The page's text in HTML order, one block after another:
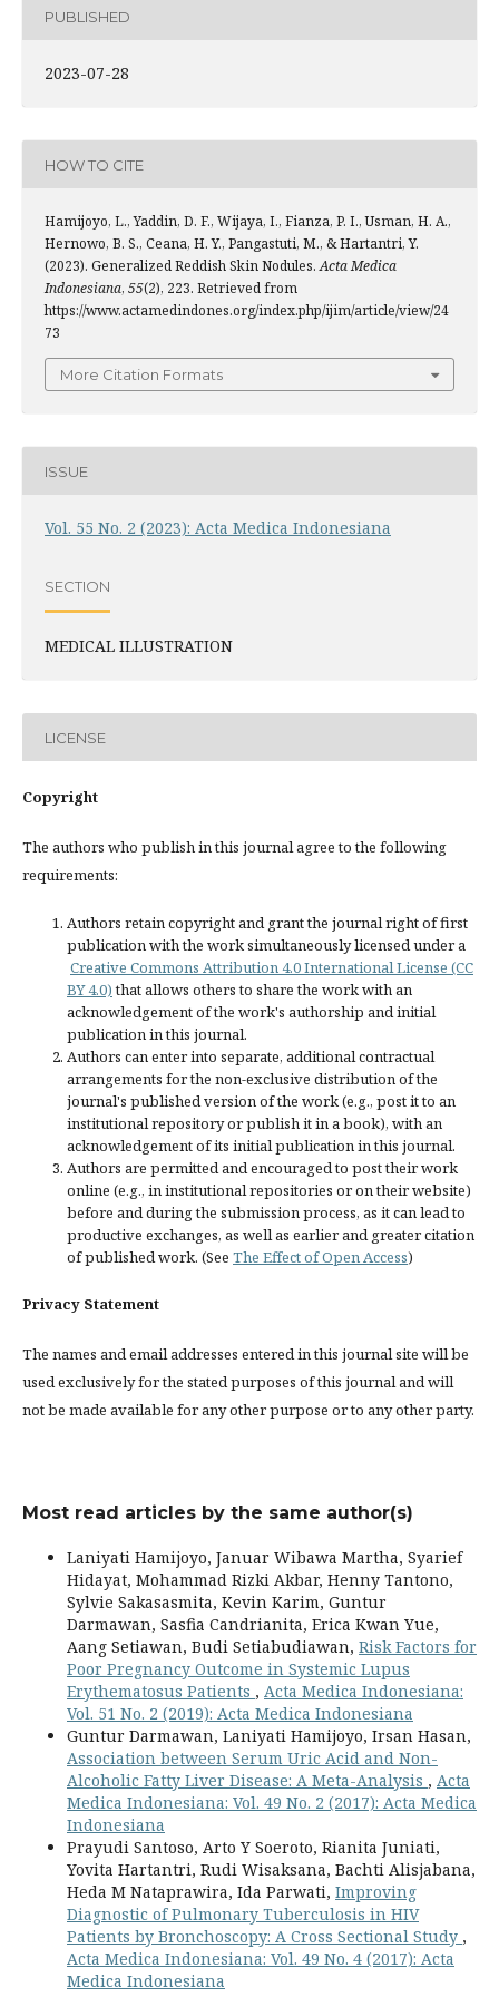
PUBLISHED
2023-07-28
HOW TO CITE
Hamijoyo, L., Yaddin, D. F., Wijaya, I., Fianza, P. I., Usman, H. A.,
Hernowo, B. S., Ceana, H. Y., Pangastuti, M., & Hartantri, Y.
(2023). Generalized Reddish Skin Nodules.Acta Medica
Indonesiana, 55(2), 223. Retrieved from
https://www.actamedindones.org/index.php/ijim/article/view/24
73
More Citation Formats
ISSUE
Vol. 55 No. 2 (2023): Acta Medica Indonesiana
SECTION
MEDICAL ILLUSTRATION
LICENSE
Copyright
The authors who publish in this journal agree to the following
requirements:
Authors retain copyright and grant the journal right of first
publication with the work simultaneously licensed under a
Creative Commons Attribution 4.0 International License (CC
BY 4.0)that allows others to share the work with an
acknowledgement of the work's authorship and initial
publication in this journal.
Authors can enter into separate, additional contractual
arrangements for the non-exclusive distribution of the
journal's published version of the work (e.g., post it to an
institutional repository or publish it in a book), with an
acknowledgement of its initial publication in this journal.
Authors are permitted and encouraged to post their work
online (e.g., in institutional repositories or on their website)
before and during the submission process, as it can lead to
productive exchanges, as well as earlier and greater citation
of published work. (See The Effect of Open Access)
Privacy Statement
The names and email addresses entered in this journal site will be
used exclusively for the stated purposes of this journal and will
not be made available for any other purpose or to any other party.
Most read articles by the same author(s)
Laniyati Hamijoyo, Januar Wibawa Martha, Syarief
Hidayat, Mohammad Rizki Akbar, Henny Tantono,
Sylvie Sakasasmita, Kevin Karim, Guntur
Darmawan, Sasfia Candrianita, Erica Kwan Yue,
Aang Setiawan, Budi Setiabudiawan, Risk Factors for
Poor Pregnancy Outcome in Systemic Lupus
Erythematosus Patients , Acta Medica Indonesiana:
Vol. 51 No. 2 (2019): Acta Medica Indonesiana
Guntur Darmawan, Laniyati Hamijoyo, Irsan Hasan,
Association between Serum Uric Acid and Non-
Alcoholic Fatty Liver Disease: A Meta-Analysis , Acta
Medica Indonesiana: Vol. 49 No. 2 (2017): Acta Medica
Indonesiana
Prayudi Santoso, Arto Y Soeroto, Rianita Juniati,
Yovita Hartantri, Rudi Wisaksana, Bachti Alisjabana,
Heda M Nataprawira, Ida Parwati, Improving
Diagnostic of Pulmonary Tuberculosis in HIV
Patients by Bronchoscopy: A Cross Sectional Study ,
Acta Medica Indonesiana: Vol. 49 No. 4 (2017): Acta
Medica Indonesiana